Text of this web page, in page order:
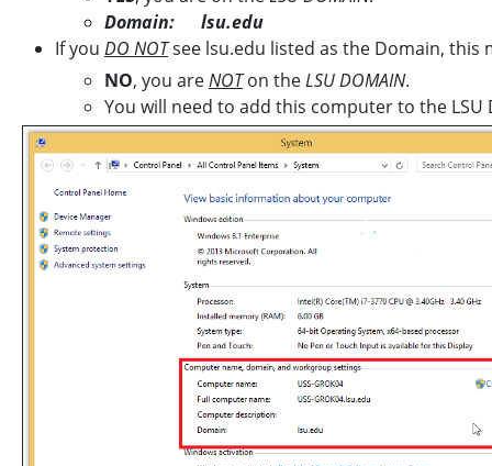
Domain: lsu.edu
If you DO NOTsee lsu.edu listed as the Domain, this
NO, you areNOTon theLSU DOMAIN.
You will need to add this computer to the LSU